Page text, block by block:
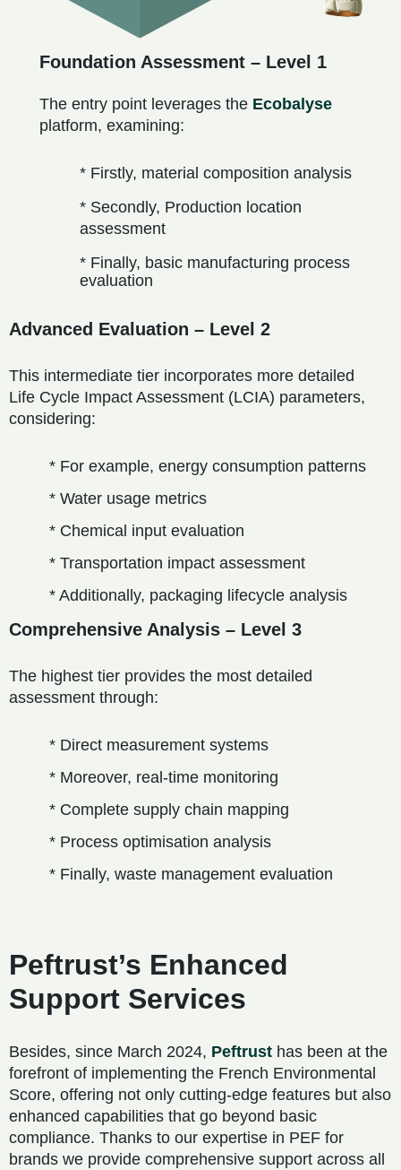
Foundation Assessment – Level 1
The entry point leverages the Ecobalyse
platform, examining:
* Firstly, material composition analysis
* Secondly, Production location
assessment
* Finally, basic manufacturing process
evaluation
Advanced Evaluation – Level 2
This intermediate tier incorporates more detailed
Life Cycle Impact Assessment (LCIA) parameters,
considering:
* For example, energy consumption patterns
* Water usage metrics
* Chemical input evaluation
* Transportation impact assessment
* Additionally, packaging lifecycle analysis
Comprehensive Analysis – Level 3
The highest tier provides the most detailed
assessment through:
* Direct measurement systems
* Moreover, real-time monitoring
* Complete supply chain mapping
* Process optimisation analysis
* Finally, waste management evaluation
Peftrust’s Enhanced
Support Services
Besides, since March 2024, Peftrust has been at the
forefront of implementing the French Environmental
Score, offering not only cutting-edge features but also
enhanced capabilities that go beyond basic
compliance. Thanks to our expertise in PEF for
brands we provide comprehensive support across all